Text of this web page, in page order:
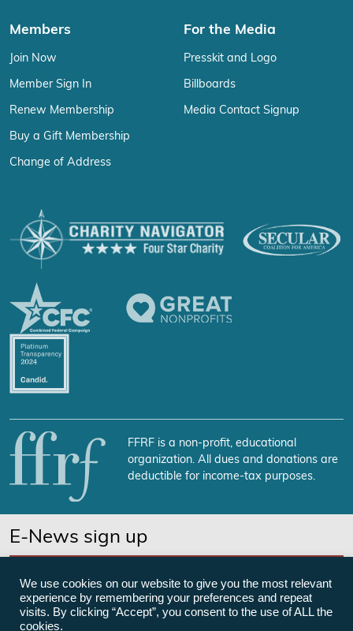
Members
Join Now
Member Sign In
Renew Membership
Buy a Gift Membership
Change of Address
For the Media
Presskit and Logo
Billboards
Media Contact Signup
FFRF is a non-profit, educational
organization. All dues and donations are
deductible for income-tax purposes.
E-News sign up
We use cookies on our website to give you the most relevant
experience by remembering your preferences and repeat
visits. By clicking “Accept”, you consent to the use of ALL the
cookies.